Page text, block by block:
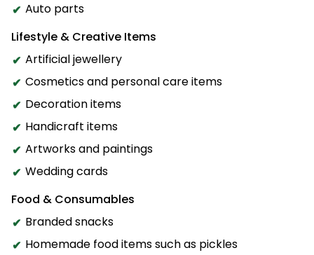
Auto parts
Lifestyle & Creative Items
Artificial jewellery
Cosmetics and personal care items
Decoration items
Handicraft items
Artworks and paintings
Wedding cards
Food & Consumables
Branded snacks
Homemade food items such as pickles